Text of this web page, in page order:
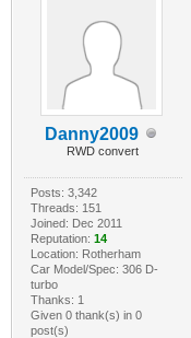
Danny2009
RWD convert
Posts: 3,342
Threads: 151
Joined: Dec 2011
Reputation: 14
Location: Rotherham
Car Model/Spec: 306 D-
turbo
Thanks: 1
Given 0 thank(s) in 0
post(s)